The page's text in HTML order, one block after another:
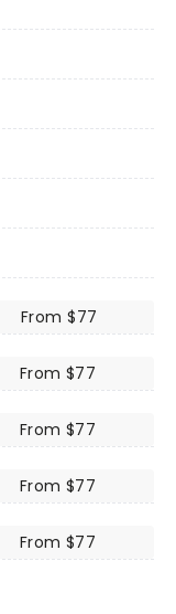
From $77
From $77
From $77
From $77
From $77